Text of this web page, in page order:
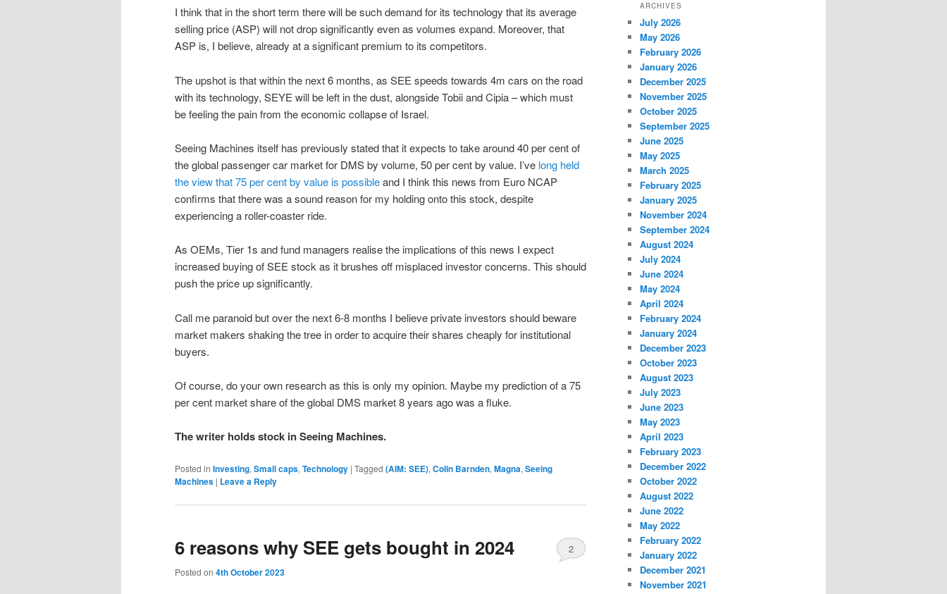
I think that in the short term there will be such demand for its technology that its average
selling price (ASP) will not drop significantly even as volumes expand. Moreover, that
ASP is, I believe, already at a significant premium to its competitors.
The upshot is that within the next 6 months, as SEE speeds towards 4m cars on the road
with its technology, SEYE will be left in the dust, alongside Tobii and Cipia – which must
be feeling the pain from the economic collapse of Israel.
Seeing Machines itself has previously stated that it expects to take around 40 per cent of
the global passenger car market for DMS by volume, 50 per cent by value. I’ve long held
the view that 75 per cent by value is possibleand I think this news from Euro NCAP
confirms that there was a sound reason for my holding onto this stock, despite
experiencing a roller-coaster ride.
As OEMs, Tier 1s and fund managers realise the implications of this news I expect
increased buying of SEE stock as it brushes off misplaced investor concerns. This should
push the price up significantly.
Call me paranoid but over the next 6-8 months I believe private investors should beware
market makers shaking the tree in order to acquire their shares cheaply for institutional
buyers.
Of course, do your own research as this is only my opinion. Maybe my prediction of a 75
per cent market share of the global DMS market 8 years ago was a fluke.
The writer holds stock in Seeing Machines.
Posted in Investing, Small caps, Technology | Tagged (AIM: SEE), Colin Barnden, Magna, Seeing
Machines | Leave a Reply
6 reasons why SEE gets bought in 2024
Posted on 4th October 2023
2
ARCHIVES
July 2026
May 2026
February 2026
January 2026
December 2025
November 2025
October 2025
September 2025
June 2025
May 2025
March 2025
February 2025
January 2025
November 2024
September 2024
August 2024
July 2024
June 2024
May 2024
April 2024
February 2024
January 2024
December 2023
October 2023
August 2023
July 2023
June 2023
May 2023
April 2023
February 2023
December 2022
October 2022
August 2022
June 2022
May 2022
February 2022
January 2022
December 2021
November 2021